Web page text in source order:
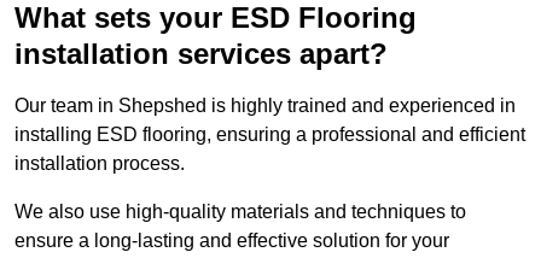
What sets your ESD Flooring
installation services apart?
Our team in Shepshed is highly trained and experienced in
installing ESD flooring, ensuring a professional and efficient
installation process.
We also use high-quality materials and techniques to
ensure a long-lasting and effective solution for your